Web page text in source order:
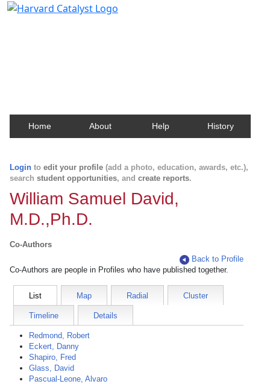
Home About Help History
Login to edit your profile (add a photo, education, awards, etc.),
search student opportunities, and create reports.
William Samuel David,
M.D.,Ph.D.
Co-Authors
Back to Profile
Co-Authors are people in Profiles who have published together.
List Map Radial Cluster
Timeline Details
Redmond, Robert
Eckert, Danny
Shapiro, Fred
Glass, David
Pascual-Leone, Alvaro